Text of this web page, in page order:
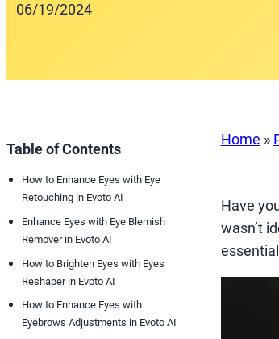
06/19/2024
Table of Contents
How to Enhance Eyes with Eye
Retouching in Evoto AI
Enhance Eyes with Eye Blemish
Remover in Evoto AI
How to Brighten Eyes with Eyes
Reshaper in Evoto AI
How to Enhance Eyes with
Eyebrows Adjustments in Evoto AI
Home »
Have
wasn’t